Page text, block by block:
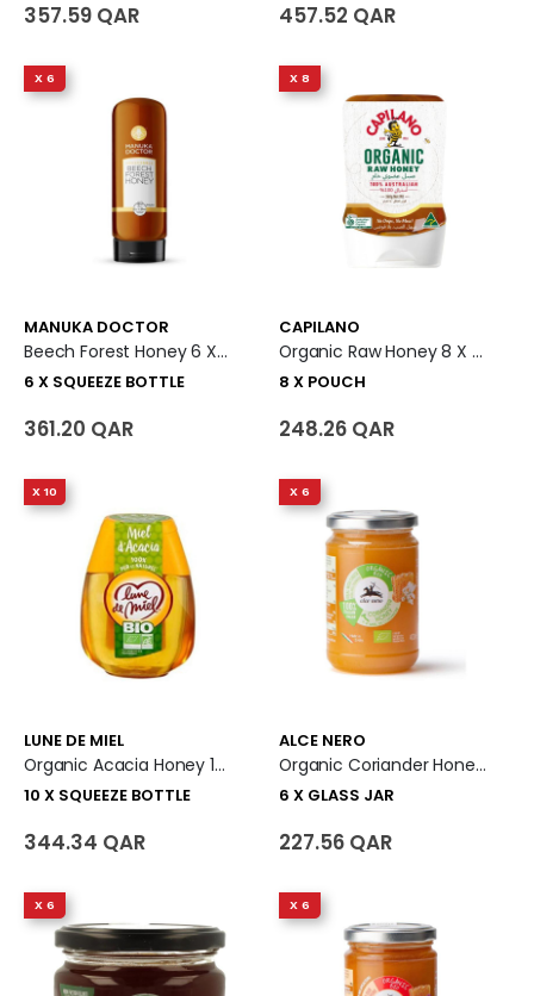
357.59 QAR 457.52 QAR
X 6
MANUKA DOCTOR
Beech Forest Honey 6 X Squeeze Bottle
6 X SQUEEZE BOTTLE
361.20 QAR
X 8
CAPILANO
Organic Raw Honey 8 X Pouch
8 X POUCH
248.26 QAR
X 10
LUNE DE MIEL
Organic Acacia Honey 10 X Squeeze Bottle
10 X SQUEEZE BOTTLE
344.34 QAR
X 6
ALCE NERO
Organic Coriander Honey 6 X Glass Jar
6 X GLASS JAR
227.56 QAR
X 6 X 6